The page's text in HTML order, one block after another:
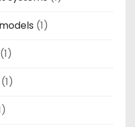
(1)
(1)
(1)